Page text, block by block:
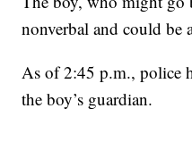
nonverbal and could be
As of 2:45 p.m., police
the boy’s guardian.